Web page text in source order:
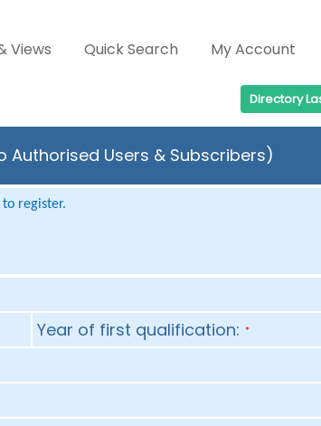
Views Quick Search My Account
Directory
Users & Subscribers)
register.
Year of first qualification: *